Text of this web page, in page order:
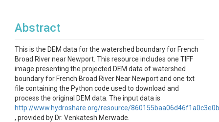
Abstract
This is the DEM data for the watershed boundary for French
Broad River near Newport. This resource includes one TIFF
image presenting the projected DEM data of watershed
boundary for French Broad River Near Newport and one txt
file containing the Python code used to download and
process the original DEM data. The input data is
http://www.hydroshare.org/resource/
, provided by Dr. Venkatesh Merwade.